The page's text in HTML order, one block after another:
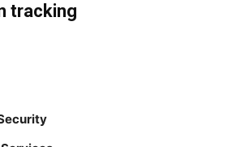
tracking